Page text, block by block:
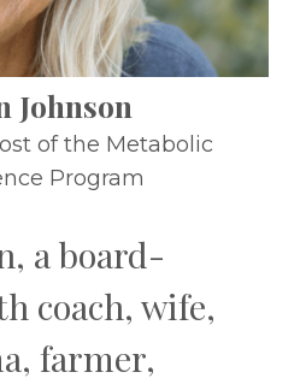
Johnson
of the Metabolic
Program
a board-
coach, wife,
farmer,